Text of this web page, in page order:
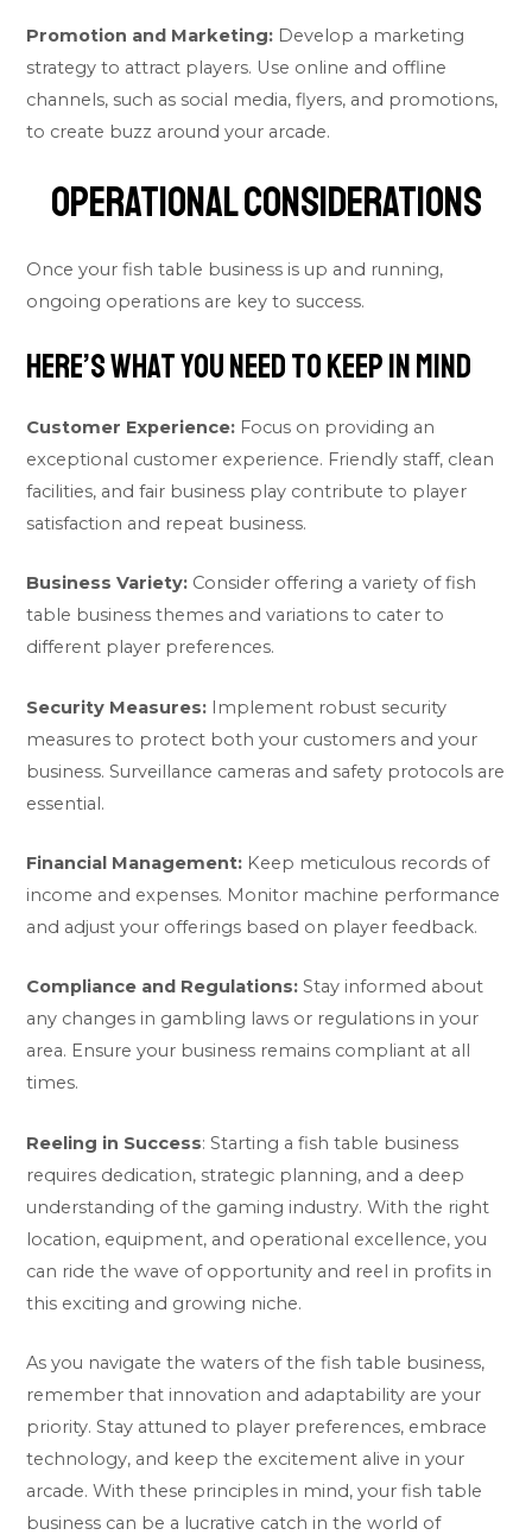
Promotion and Marketing: Develop a marketing
strategy to attract players. Use online and offline
channels, such as social media, flyers, and promotions,
to create buzz around your arcade.
Operational Considerations
Once your fish table business is up and running,
ongoing operations are key to success.
Here’s what you need to keep in mind
Customer Experience: Focus on providing an
exceptional customer experience. Friendly staff, clean
facilities, and fair business play contribute to player
satisfaction and repeat business.
Business Variety: Consider offering a variety of fish
table business themes and variations to cater to
different player preferences.
Security Measures: Implement robust security
measures to protect both your customers and your
business. Surveillance cameras and safety protocols are
essential.
Financial Management: Keep meticulous records of
income and expenses. Monitor machine performance
and adjust your offerings based on player feedback.
Compliance and Regulations: Stay informed about
any changes in gambling laws or regulations in your
area. Ensure your business remains compliant at all
times.
Reeling in Success: Starting a fish table business
requires dedication, strategic planning, and a deep
understanding of the gaming industry. With the right
location, equipment, and operational excellence, you
can ride the wave of opportunity and reel in profits in
this exciting and growing niche.
As you navigate the waters of the fish table business,
remember that innovation and adaptability are your
priority. Stay attuned to player preferences, embrace
technology, and keep the excitement alive in your
arcade. With these principles in mind, your fish table
business can be a lucrative catch in the world of